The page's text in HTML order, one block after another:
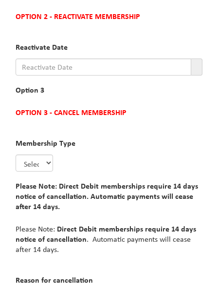
OPTION 2 - REACTIVATE MEMBERSHIP
Reactivate Date
Option 3
OPTION 3 - CANCEL MEMBERSHIP
Membership Type
Please Note: Direct Debit memberships require 14 days
notice of cancellation. Automatic payments will cease
after 14 days.
Please Note: Direct Debit memberships require 14 days
notice of cancellation. Automatic payments will cease
after 14 days.
Reason for cancellation